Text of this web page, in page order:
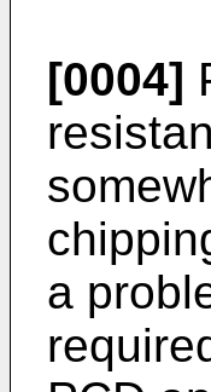
[0004]
a